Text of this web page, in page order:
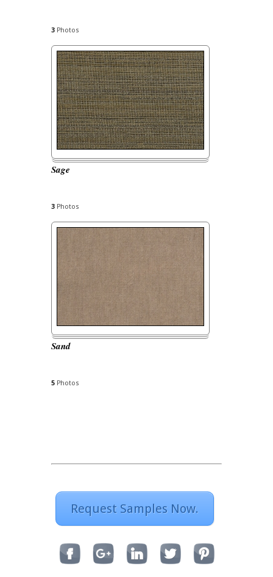
3 Photos
Sage
3 Photos
Sand
5 Photos
Request Samples Now.